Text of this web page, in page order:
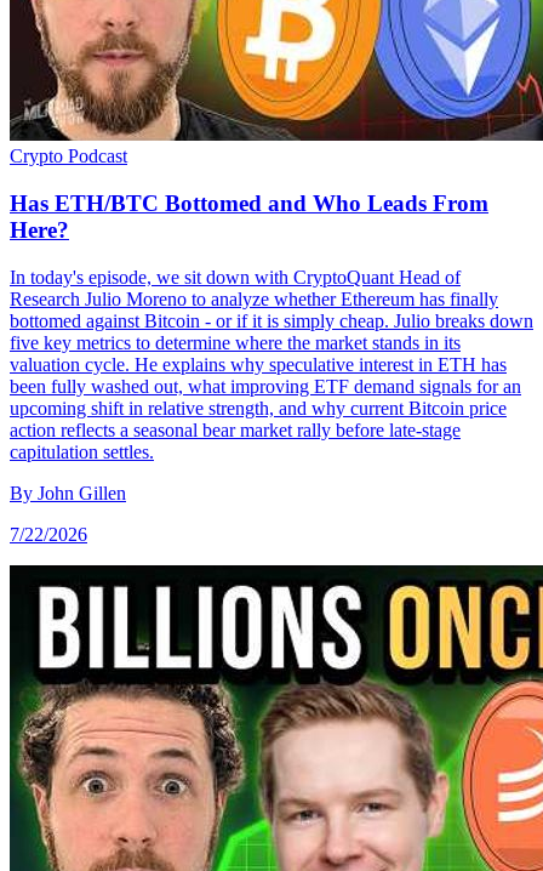
Crypto Podcast
Has ETH/BTC Bottomed and Who Leads From
Here?
In today's episode, we sit down with CryptoQuant Head of
Research Julio Moreno to analyze whether Ethereum has finally
bottomed against Bitcoin - or if it is simply cheap. Julio breaks down
five key metrics to determine where the market stands in its
valuation cycle. He explains why speculative interest in ETH has
been fully washed out, what improving ETF demand signals for an
upcoming shift in relative strength, and why current Bitcoin price
action reflects a seasonal bear market rally before late-stage
capitulation settles.
By John Gillen
7/22/2026